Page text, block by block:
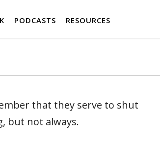
PODCASTS RESOURCES
that they serve to shut
but not always.